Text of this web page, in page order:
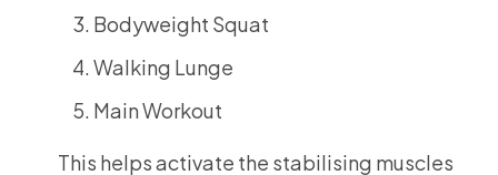
Bodyweight Squat
Walking Lunge
Main Workout
This helps activate the stabilising muscles